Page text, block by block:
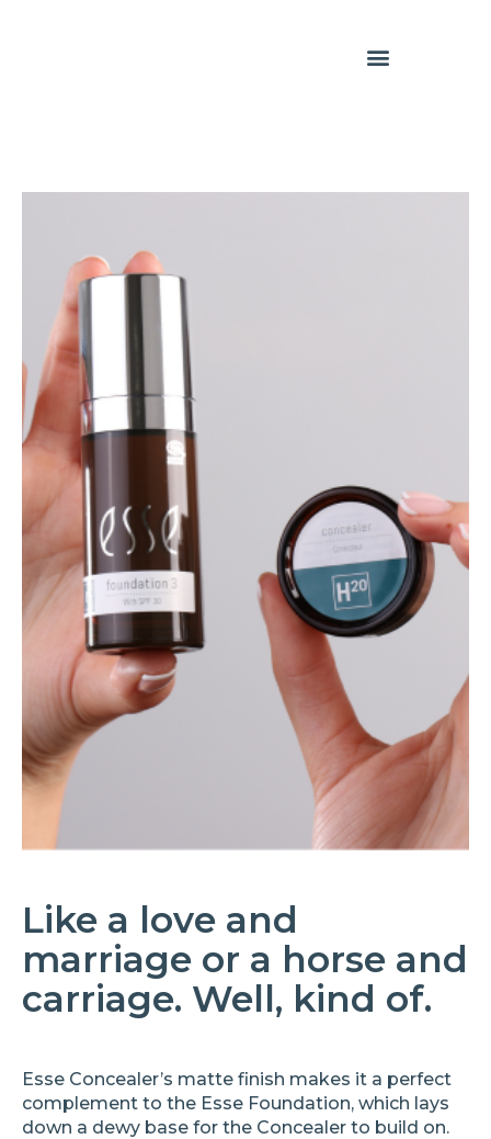
Like a love and
marriage or a horse and
carriage. Well, kind of.
Esse Concealer’s matte finish makes it a perfect
complement to the Esse Foundation, which lays
down a dewy base for the Concealer to build on.